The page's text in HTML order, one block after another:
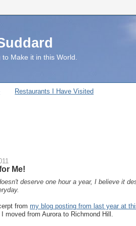
Make it in this World.
Restaurants I Have Visited
Me!
deserve one hour a year, I believe it
from my blog posting from last year at
moved from Aurora to Richmond Hill.